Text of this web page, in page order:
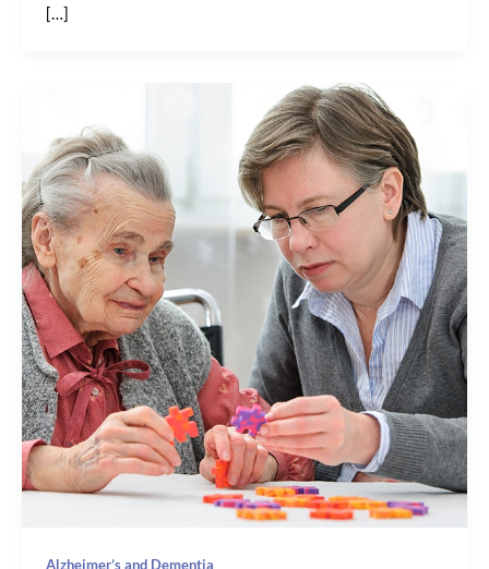
[…]
Alzheimer’s and Dementia